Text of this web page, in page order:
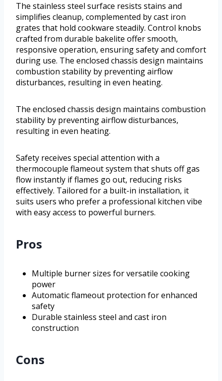
The stainless steel surface resists stains and
simplifies cleanup, complemented by cast iron
grates that hold cookware steadily. Control knobs
crafted from durable bakelite offer smooth,
responsive operation, ensuring safety and comfort
during use. The enclosed chassis design maintains
combustion stability by preventing airflow
disturbances, resulting in even heating.
The enclosed chassis design maintains combustion
stability by preventing airflow disturbances,
resulting in even heating.
Safety receives special attention with a
thermocouple flameout system that shuts off gas
flow instantly if flames go out, reducing risks
effectively. Tailored for a built-in installation, it
suits users who prefer a professional kitchen vibe
with easy access to powerful burners.
Pros
Multiple burner sizes for versatile cooking
power
Automatic flameout protection for enhanced
safety
Durable stainless steel and cast iron
construction
Cons